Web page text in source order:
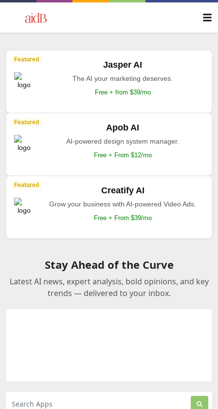
Featured
Jasper AI
The AI your marketing deserves.
Free + from $39/mo
Featured
Apob AI
AI-powered design system manager.
Free + From $12/mo
Featured
Creatify AI
Grow your business with AI-powered Video Ads.
Free + From $39/mo
Stay Ahead of the Curve
Latest AI news, expert analysis, bold opinions, and key
trends — delivered to your inbox.